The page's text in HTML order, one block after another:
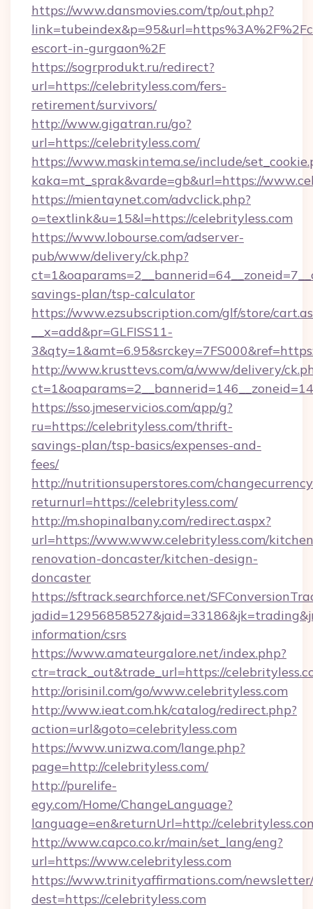
https://www.dansmovies.com/tp/out.php?
escort-in-gurgaon%2F
https://sogrprodukt.ru/redirect?
url=https://celebrityless.com/fers-
retirement/survivors/
http://www.gigatran.ru/go?
url=https://celebrityless.com/
https://www.maskintema.se/include/
kaka=mt_sprak&varde=gb&url=https://
https://mientaynet.com/advclick.php?
o=textlink&u=15&l=https://celebrityless.com
https://www.lobourse.com/adserver-
pub/www/delivery/ck.php?
savings-plan/tsp-calculator
https://www.ezsubscription.com/glf/store/
__x=add&pr=GLFISS11-
http://www.krusttevs.com/a/www/delivery/
https://sso.jmeservicios.com/app/g?
ru=https://celebrityless.com/thrift-
savings-plan/tsp-basics/expenses-and-
fees/
http://nutritionsuperstores.com/
returnurl=https://celebrityless.com/
http://m.shopinalbany.com/redirect.aspx?
url=https://www.www.celebrityless.com/
renovation-doncaster/kitchen-design-
doncaster
https://sftrack.searchforce.net/
information/csrs
https://www.amateurgalore.net/index.php?
ctr=track_out&trade_url=https://
http://orisinil.com/go/www.celebrityless.com
http://www.ieat.com.hk/catalog/redirect.php?
action=url&goto=celebrityless.com
https://www.unizwa.com/lange.php?
page=http://celebrityless.com/
http://purelife-
egy.com/Home/ChangeLanguage?
language=en&returnUrl=http://
http://www.capco.co.kr/main/set_lang/eng?
url=https://www.celebrityless.com
https://www.trinityaffirmations.com/
dest=https://celebrityless.com